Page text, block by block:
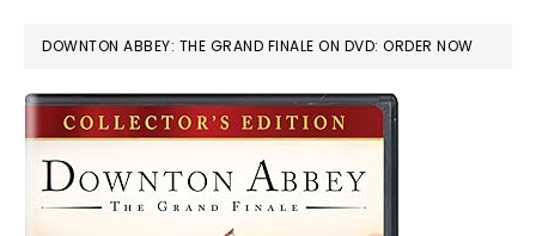
DOWNTON ABBEY: THE GRAND FINALE ON DVD: ORDER NOW